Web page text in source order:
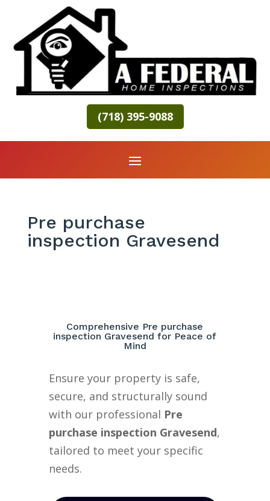
(718) 395-9088
Pre purchase
inspection Gravesend
Comprehensive Pre purchase
inspection Gravesend for Peace of
Mind
Ensure your property is safe,
secure, and structurally sound
with our professional Pre
purchase inspection Gravesend,
tailored to meet your specific
needs.